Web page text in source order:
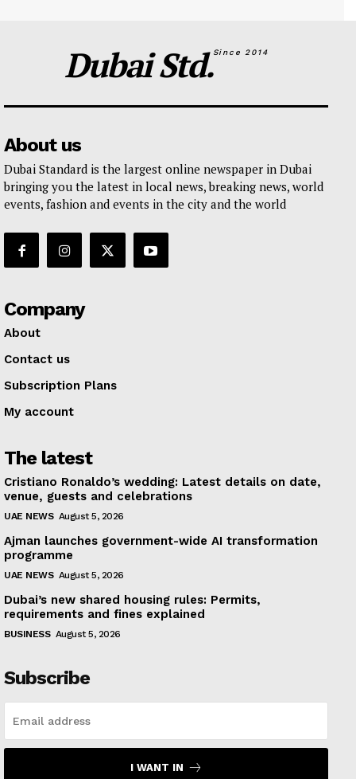
Dubai Std.Since 2014
About us
Dubai Standard is the largest online newspaper in Dubai
bringing you the latest in local news, breaking news, world
events, fashion and events in the city and the world
Company
About
Contact us
Subscription Plans
My account
The latest
Cristiano Ronaldo’s wedding: Latest details on date,
venue, guests and celebrations
UAE NEWS August 5, 2026
Ajman launches government-wide AI transformation
programme
UAE NEWS August 5, 2026
Dubai’s new shared housing rules: Permits,
requirements and fines explained
BUSINESS August 5, 2026
Subscribe
I WANT IN